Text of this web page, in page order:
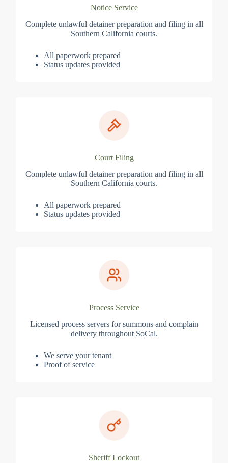
Notice Service
Complete unlawful detainer preparation and filing in all
Southern California courts.
All paperwork prepared
Status updates provided
Court Filing
Complete unlawful detainer preparation and filing in all
Southern California courts.
All paperwork prepared
Status updates provided
Process Service
Licensed process servers for summons and complain
delivery throughout SoCal.
We serve your tenant
Proof of service
Sheriff Lockout